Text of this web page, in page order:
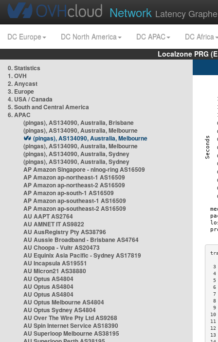
Network Latency
DC Europe DC North America DC APAC
DC Africa
Localzone PRG
0. Statistics
1. OVH
2. Anycast
3. Europe
4. USA / Canada
5. South and Central America
6. APAC
(pingas), AS134090, Australia, Brisbane
(pingas), AS134090, Australia, Melbourne
(pingas), AS134090, Australia, Melbourne
(pingas), AS134090, Australia, Melbourne
(pingas), AS134090, Australia, Sydney
(pingas), AS134090, Australia, Sydney
AP Amazon Singapore - nlnog-ring AS16509
AP Amazon ap-northeast-1 AS16509
AP Amazon ap-northeast-2 AS16509
AP Amazon ap-south-1 AS16509
AP Amazon ap-southeast-1 AS16509
AP Amazon ap-southeast-2 AS16509
AU AAPT AS2764
AU AMNET IT AS9822
AU AusRegistry Pty AS38796
AU Aussie Broadband - Brisbane AS4764
AU Choopa - Vultr AS20473
AU Equinix Asia Pacific - Sydney AS17819
AU Incapsula AS19551
AU Micron21 AS38880
AU Optus AS4804
AU Optus AS4804
AU Optus AS4804
AU Optus Melbourne AS4804
AU Optus Sydney AS4804
AU Over The Wire Pty Ltd AS9268
AU Spin Internet Service AS18390
AU Superloop Melbourne AS38195
8
9